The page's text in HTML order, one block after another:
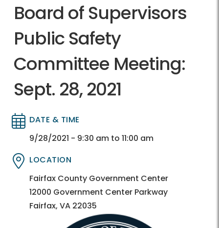
Board of Supervisors
Public Safety
Committee Meeting:
Sept. 28, 2021
Directory
Directory
DATE & TIME
9/28/2021 - 9:30 am to 11:00 am
Directory
Directory
LOCATION
Fairfax County Government Center
12000 Government Center Parkway
Fairfax, VA 22035